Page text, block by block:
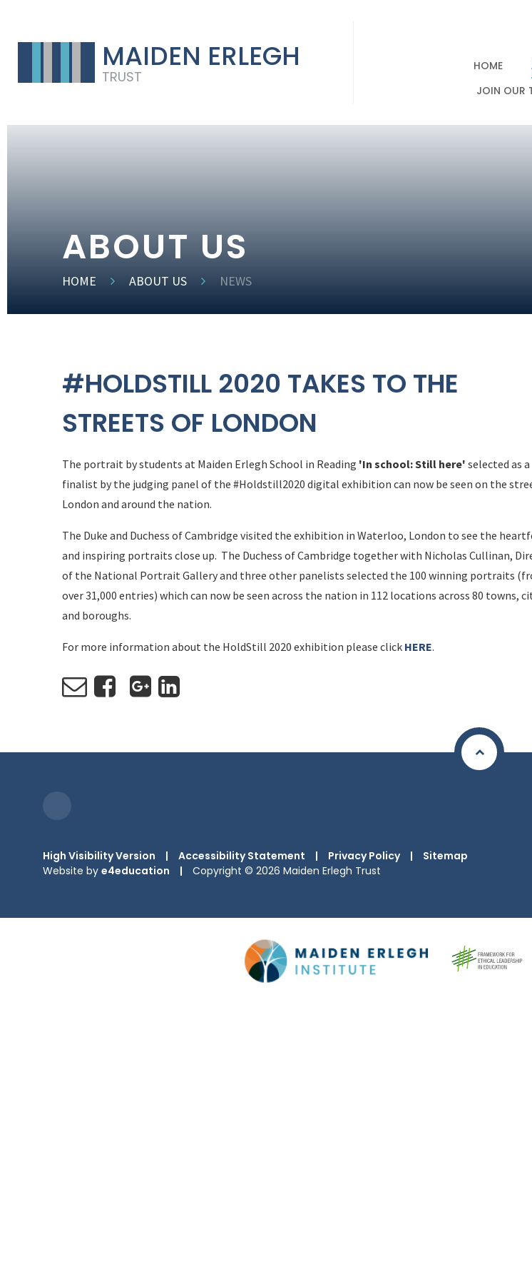
MAIDEN ERLEGH
TRUST
HOME
JOIN OUR
ABOUT US
HOME ABOUT US NEWS
#HOLDSTILL 2020 TAKES TO THE
STREETS OF LONDON
The portrait by students at Maiden Erlegh School in Reading 'In school: Still here' selected as a
finalist by the judging panel of the #Holdstill2020 digital exhibition can now be seen on the
London and around the nation.
The Duke and Duchess of Cambridge visited the exhibition in Waterloo, London to see the
and inspiring portraits close up. The Duchess of Cambridge together with Nicholas Cullinan,
of the National Portrait Gallery and three other panelists selected the 100 winning portraits
over 31,000 entries) which can now be seen across the nation in 112 locations across 80 towns,
and boroughs.
For more information about the HoldStill 2020 exhibition please click HERE.
High Visibility Version | Accessibility Statement | Privacy Policy |
Sitemap
Website by e4education | Copyright © 2026 Maiden Erlegh Trust